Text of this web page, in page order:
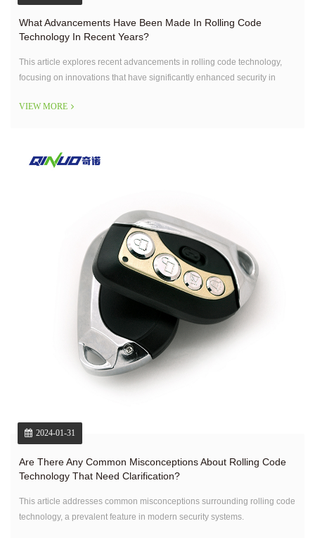
What Advancements Have Been Made In Rolling Code
Technology In Recent Years?
This article explores recent advancements in rolling code technology,
focusing on innovations that have significantly enhanced security in
VIEW MORE
2024-01-31
Are There Any Common Misconceptions About Rolling Code
Technology That Need Clarification?
This article addresses common misconceptions surrounding rolling code
technology, a prevalent feature in modern security systems.